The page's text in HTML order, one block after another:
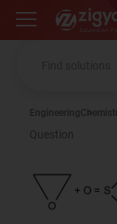
Zigyan
Engineering
Question